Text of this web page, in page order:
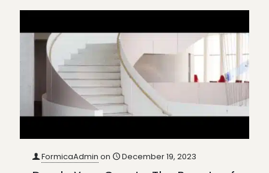
FormicaAdmin on December 19, 2023